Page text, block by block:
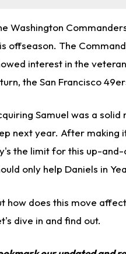
Washington
offseason. The
interest in the
the San Francisco
Samuel was a
next year. After making
the limit for this up-
only help Daniels in
how does this move
dive in and find out.